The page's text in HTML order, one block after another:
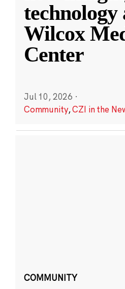
technology
Wilcox
Center
Jul 10, 2026 ·
Community,CZI in the
COMMUNITY